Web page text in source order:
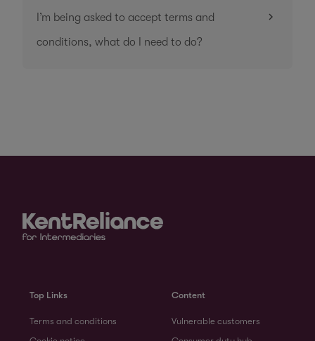
I’m being asked to accept terms and
conditions, what do I need to do?
Top Links
Terms and conditions
Content
Vulnerable customers